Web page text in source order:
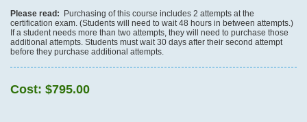
Please read:
Purchasing of this course includes 2 attempts at the
certification exam. (Students will need to wait 48 hours in between attempts.)
If a student needs more than two attempts, they will need to purchase those
additional attempts. Students must wait 30 days after their second attempt
before they purchase additional attempts.
Cost: $795.00